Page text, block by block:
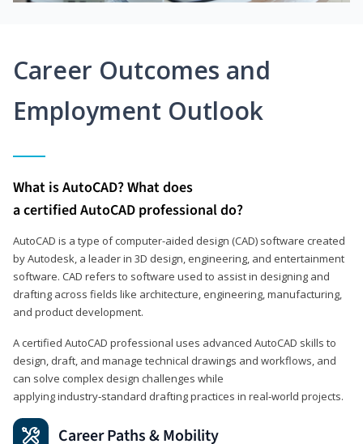
Career Outcomes and
Employment Outlook
What is AutoCAD? What does
a certified AutoCAD professional do?
AutoCAD is a type of computer-aided design (CAD) software created
by Autodesk, a leader in 3D design, engineering, and entertainment
software. CAD refers to software used to assist in designing and
drafting across fields like architecture, engineering, manufacturing,
and product development.
A certified AutoCAD professional uses advanced AutoCAD skills to
design, draft, and manage technical drawings and workflows, and
can solve complex design challenges while
applying industry‑standard drafting practices in real‑world projects.
Career Paths & Mobility